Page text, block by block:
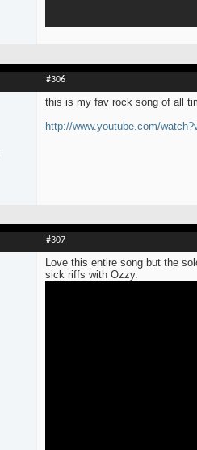
#306
this is my fav rock song of all
http://www.youtube.com/
#307
Love this entire song but the
sick riffs with Ozzy.